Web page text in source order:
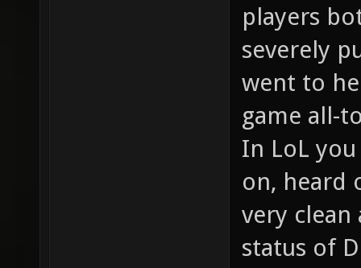
players
severely
went to
game all-
In LoL
on, heard
very
status of